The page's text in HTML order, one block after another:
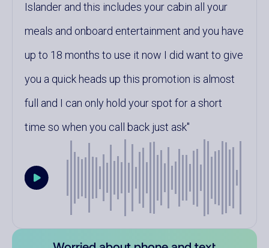
Islander and this includes your cabin all your
meals and onboard entertainment and you have
up to 18 months to use it now I did want to give
you a quick heads up this promotion is almost
full and I can only hold your spot for a short
time so when you call back just ask